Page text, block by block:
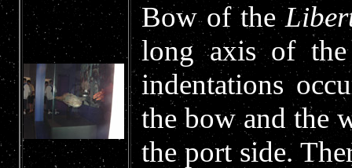
Bow of the
long axis of the
indentations
the bow and the
the port side.